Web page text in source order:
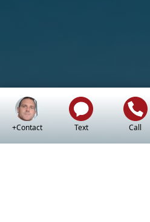
+Contact Text Call